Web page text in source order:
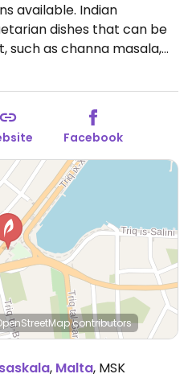
available. Indian
dishes that can be
such as channa masala,
tadka, and more.
and ask staff for
18:00-22:30, Wed-Sun
Facebook
contributors
, Malta, MSK